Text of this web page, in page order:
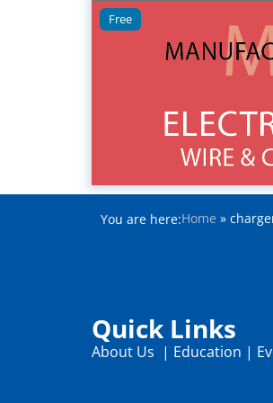
Free
You are here:Home »
Quick Links
About Us | Education |